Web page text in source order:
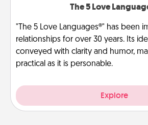
The 5 Love
"The 5 Love Languages®" has been
relationships for over 30 years. Its
conveyed with clarity and humor,
practical as it is personable.
Explore